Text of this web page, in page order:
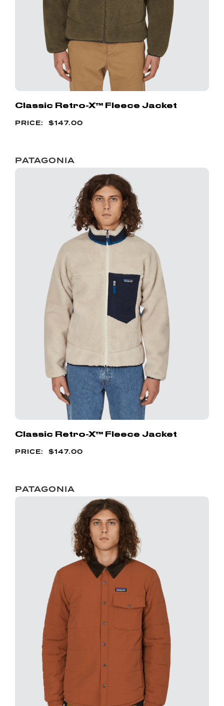
Classic Retro-X™ Fleece Jacket
$147.00
PATAGONIA
Classic Retro-X™ Fleece Jacket
$147.00
PATAGONIA